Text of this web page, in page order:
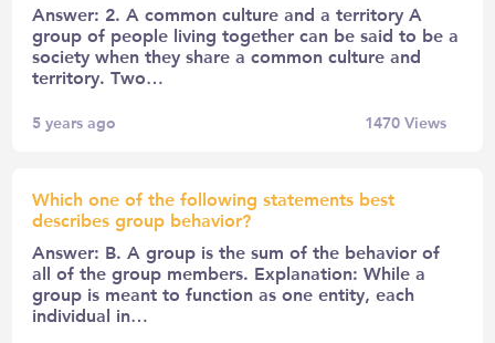
Answer: 2. A common culture and a territory A
group of people living together can be said to be a
society when they share a common culture and
territory. Two…
5 years ago 1470Views
Which one of the following statements best
describes group behavior?
Answer: B. A group is the sum of the behavior of
all of the group members. Explanation: While a
group is meant to function as one entity, each
individual in…